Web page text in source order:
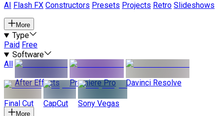
AI
Flash FX Constructors Presets Projects Retro Slideshows
More
Type
Paid Free
Software
All
After Effects
Premiere Pro Davinci Resolve
Final Cut CapCut Sony Vegas
More